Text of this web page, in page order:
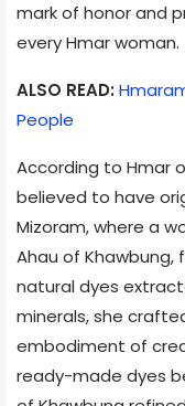
mark of honor and
every Hmar woman.
ALSO READ:
People
According to Hmar
believed to have
Mizoram, where a
Ahau of Khawbung,
natural dyes
minerals, she
embodiment of
ready-made dyes